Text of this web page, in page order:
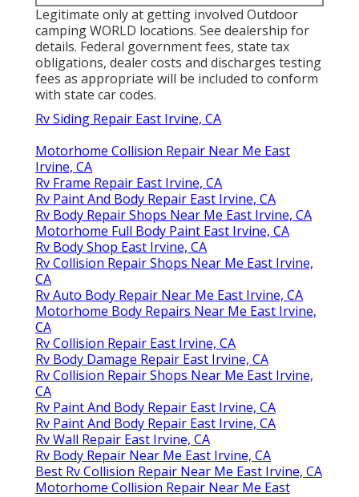
Legitimate only at getting involved Outdoor
camping WORLD locations. See dealership for
details. Federal government fees, state tax
obligations, dealer costs and discharges testing
fees as appropriate will be included to conform
with state car codes.
Rv Siding Repair East Irvine, CA
Motorhome Collision Repair Near Me East
Irvine, CA
Rv Frame Repair East Irvine, CA
Rv Paint And Body Repair East Irvine, CA
Rv Body Repair Shops Near Me East Irvine, CA
Motorhome Full Body Paint East Irvine, CA
Rv Body Shop East Irvine, CA
Rv Collision Repair Shops Near Me East Irvine,
CA
Rv Auto Body Repair Near Me East Irvine, CA
Motorhome Body Repairs Near Me East Irvine,
CA
Rv Collision Repair East Irvine, CA
Rv Body Damage Repair East Irvine, CA
Rv Collision Repair Shops Near Me East Irvine,
CA
Rv Paint And Body Repair East Irvine, CA
Rv Paint And Body Repair East Irvine, CA
Rv Wall Repair East Irvine, CA
Rv Body Repair Near Me East Irvine, CA
Best Rv Collision Repair Near Me East Irvine, CA
Motorhome Collision Repair Near Me East